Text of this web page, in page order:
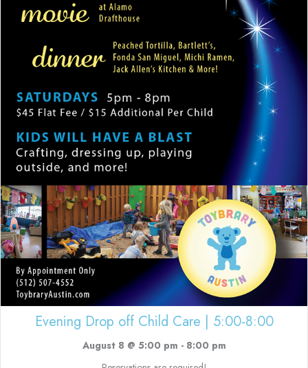
Evening Drop off Child Care | 5:00-8:00
August 8 @ 5:00 pm - 8:00 pm